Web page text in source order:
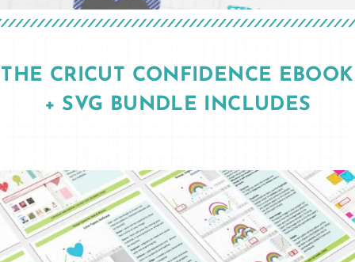
THE CRICUT CONFIDENCE EBOOK
+ SVG BUNDLE INCLUDES